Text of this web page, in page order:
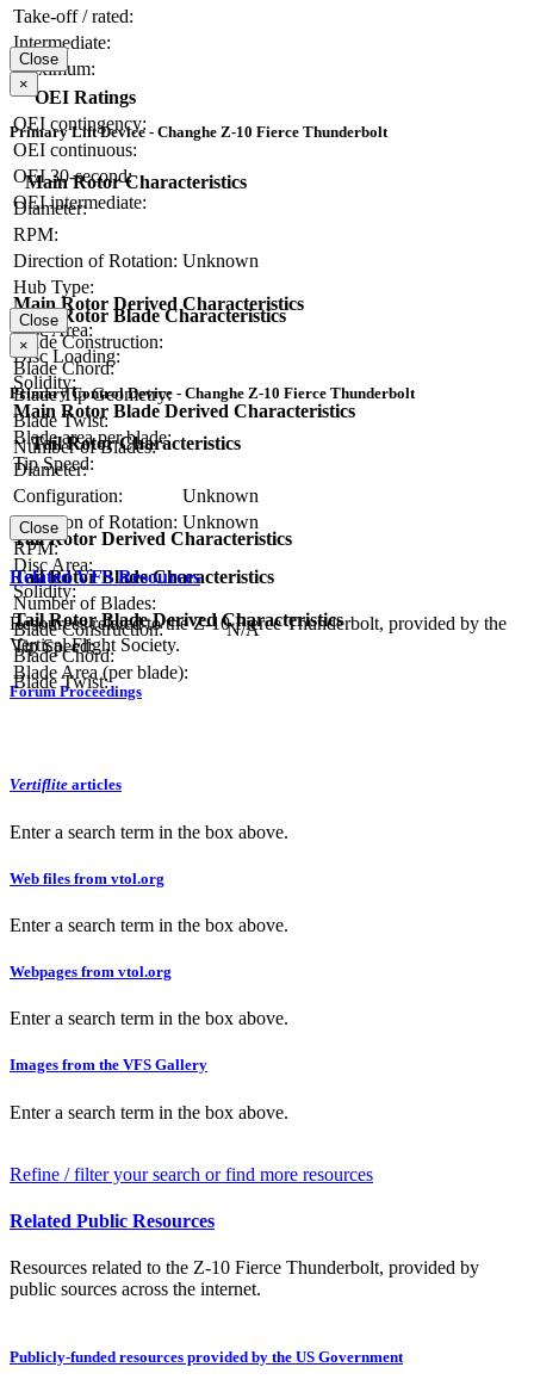
Take-off / rated:
Intermediate:
Maximum:
OEI Ratings
OEI contingency:
OEI continuous:
OEI 30-second:
OEI intermediate:
Close
×
Primary Lift Device - Changhe Z-10 Fierce Thunderbolt
Main Rotor Characteristics
Diameter:
RPM:
Direction of Rotation: Unknown
Hub Type:
Main Rotor Blade Characteristics
Blade Construction:
Blade Chord:
Blade Tip Geometry:
Blade Twist:
Number of Blades:
Main Rotor Derived Characteristics
Disc Area:
Disc Loading:
Solidity:
Main Rotor Blade Derived Characteristics
Blade area per blade:
Tip Speed:
Close
×
Primary Control Device - Changhe Z-10 Fierce Thunderbolt
Tail Rotor Characteristics
Diameter:
Configuration:
Unknown
Direction of Rotation: Unknown
RPM:
Tail Rotor Blade Characteristics
Number of Blades:
Blade Construction:
N/A
Blade Chord:
Blade Twist:
Tail Rotor Derived Characteristics
Disc Area:
Solidity:
Tail Rotor Blade Derived Characteristics
Tip Speed:
Blade Area (per blade):
Close
Related VFS Resources
Resources related to the Z-10 Fierce Thunderbolt, provided by the
Vertical Flight Society.
Forum Proceedings
Vertiflite articles
Enter a search term in the box above.
Web files from vtol.org
Enter a search term in the box above.
Webpages from vtol.org
Enter a search term in the box above.
Images from the VFS Gallery
Enter a search term in the box above.
Refine / filter your search or find more resources
Related Public Resources
Resources related to the Z-10 Fierce Thunderbolt, provided by
public sources across the internet.
Publicly-funded resources provided by the US Government